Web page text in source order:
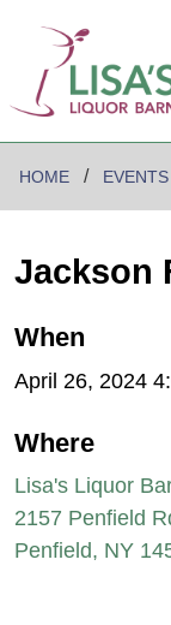
HOME EVENTS
Jackson
When
April 26, 2024
Where
Lisa's Liquor
2157 Penfield
Penfield, NY